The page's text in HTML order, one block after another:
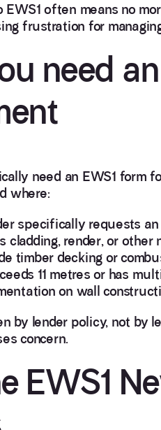
EWS1 often means no
frustration for
need
need an EWS1 form
where:
specifically requests an
cladding, render, or
timber decking or
11 metres or has
on wall
by lender policy, not by
concern.
EWS1